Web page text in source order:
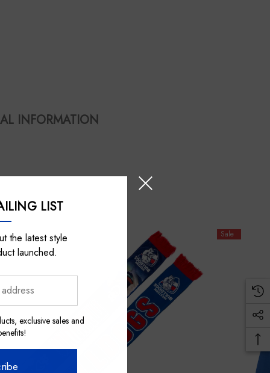
INFORMATION
Sale
LIST
the latest style
launched.
exclusive sales and